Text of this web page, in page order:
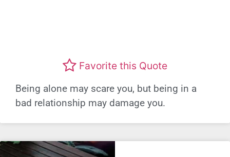
Favorite this Quote
Being alone may scare you, but being in a
bad relationship may damage you.